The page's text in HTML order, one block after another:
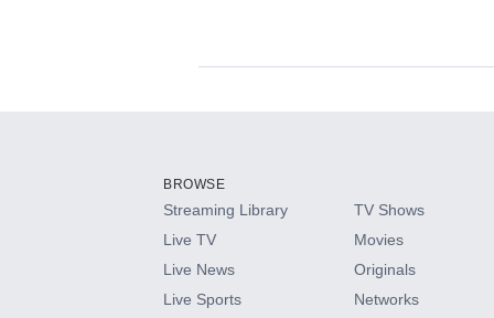
Available Add-
HBO Max
CINEMAX®
BROWSE
Streaming Library
Live TV
Live News
Live Sports
TV Shows
Movies
Originals
Networks